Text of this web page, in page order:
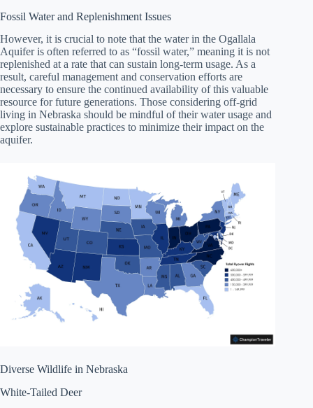
Fossil Water and Replenishment Issues
However, it is crucial to note that the water in the Ogallala
Aquifer is often referred to as “fossil water,” meaning it is not
replenished at a rate that can sustain long-term usage. As a
result, careful management and conservation efforts are
necessary to ensure the continued availability of this valuable
resource for future generations. Those considering off-grid
living in Nebraska should be mindful of their water usage and
explore sustainable practices to minimize their impact on the
aquifer.
Diverse Wildlife in Nebraska
White-Tailed Deer